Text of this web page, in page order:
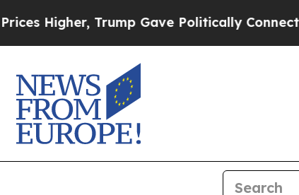
Gave Politically Connected oil